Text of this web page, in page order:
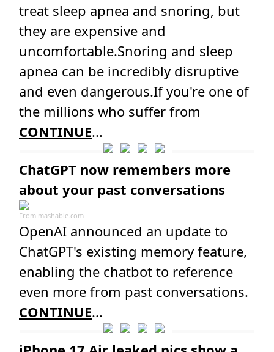
treat sleep apnea and snoring, but
they are expensive and
uncomfortable.Snoring and sleep
apnea can be incredibly disruptive
and even dangerous.If you're one of
the millions who suffer from
CONTINUE...
ChatGPT now remembers more
about your past conversations
From mashable.com
OpenAI announced an update to
ChatGPT's existing memory feature,
enabling the chatbot to reference
even more from past conversations.
CONTINUE...